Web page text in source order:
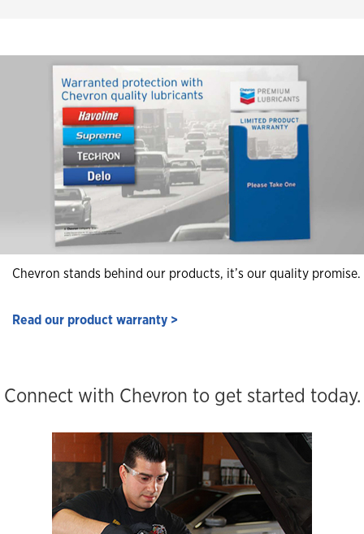
Chevron stands behind our products, it’s our quality promise.
Read our product warranty >
Connect with Chevron to get started today.